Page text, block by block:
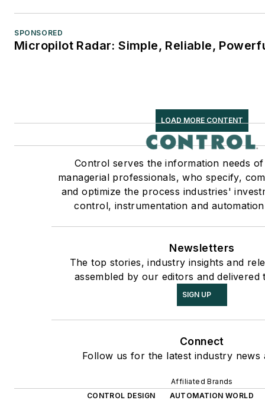
SPONSORED
Micropilot Radar: Simple, Reliable,
LOAD MORE CONTENT
Control serves the information needs
managerial professionals, who specify,
and optimize the process industries'
control, instrumentation and
Newsletters
The top stories, industry insights and
assembled by our editors and
SIGN UP
Connect
Follow us for the latest industry news
Affiliated Brands
CONTROL DESIGN
AUTOMATION WORLD